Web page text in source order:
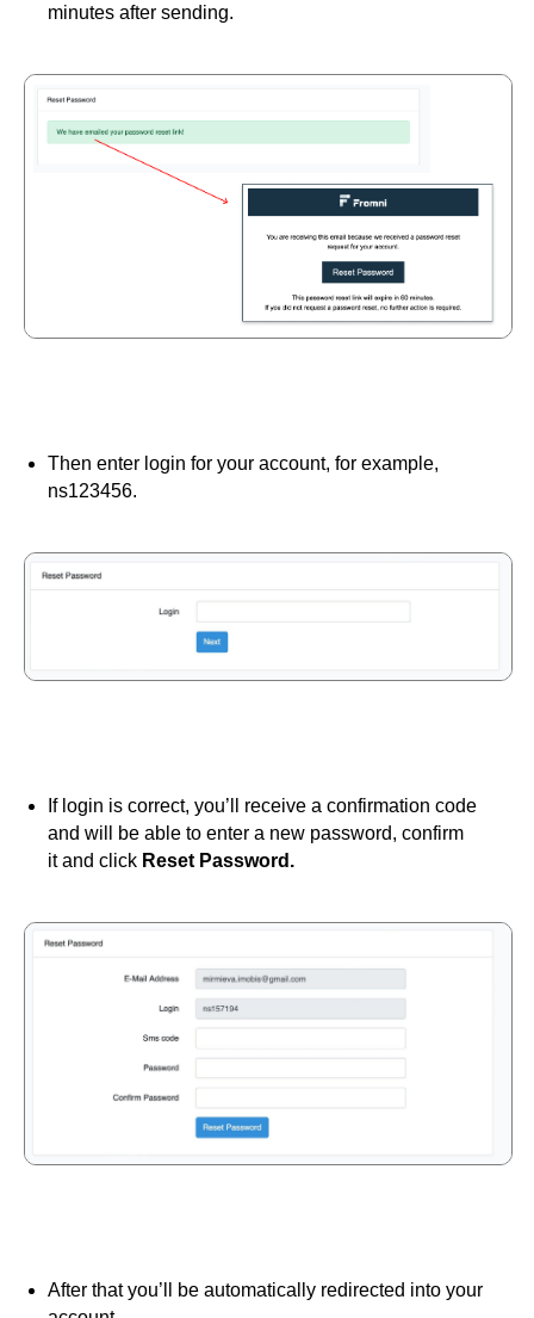
minutes after sending.
Then enter login for your account, for example,
ns123456.
If login is correct, you’ll receive a confirmation code
and will be able to enter a new password, confirm
it and click Reset Password.
After that you’ll be automatically redirected into your